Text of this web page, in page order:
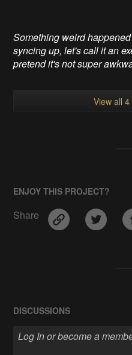
Something weird
syncing up, let's call it an
pretend it's not super
View all
ENJOY THIS PROJECT?
Share
DISCUSSIONS